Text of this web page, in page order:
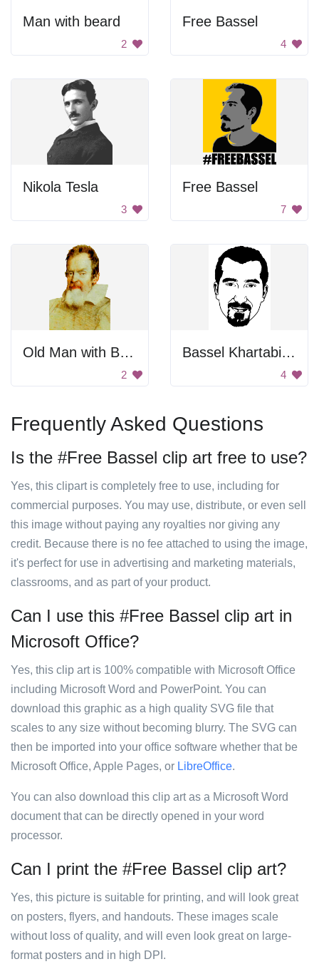
Man with beard
2
Free Bassel
4
Nikola Tesla
3
Free Bassel
7
Old Man with Beard
2
Bassel Khartabil Portrait
4
Frequently Asked Questions
Is the #Free Bassel clip art free to use?
Yes, this clipart is completely free to use, including for
commercial purposes. You may use, distribute, or even sell
this image without paying any royalties nor giving any
credit. Because there is no fee attached to using the image,
it's perfect for use in advertising and marketing materials,
classrooms, and as part of your product.
Can I use this #Free Bassel clip art in
Microsoft Office?
Yes, this clip art is 100% compatible with Microsoft Office
including Microsoft Word and PowerPoint. You can
download this graphic as a high quality SVG file that
scales to any size without becoming blurry. The SVG can
then be imported into your office software whether that be
Microsoft Office, Apple Pages, or LibreOffice.
You can also download this clip art as a Microsoft Word
document that can be directly opened in your word
processor.
Can I print the #Free Bassel clip art?
Yes, this picture is suitable for printing, and will look great
on posters, flyers, and handouts. These images scale
without loss of quality, and will even look great on large-
format posters and in high DPI.